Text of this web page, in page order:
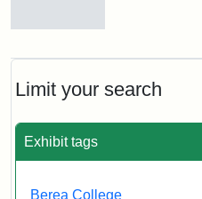
Limit your search
Exhibit tags
Berea College
Mary
Will
Excerpt,